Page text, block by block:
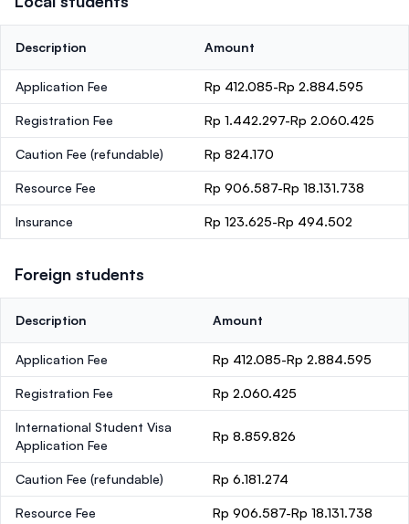
Description Amount
Application Fee Rp 412.085-Rp 2.884.595
Registration Fee Rp 1.442.297-Rp 2.060.425
Caution Fee (refundable) Rp 824.170
Resource Fee Rp 906.587-Rp 18.131.738
Insurance Rp 123.625-Rp 494.502
Foreign students
Description Amount
Application Fee Rp 412.085-Rp 2.884.595
Registration Fee Rp 2.060.425
International Student Visa
Application Fee
Rp 8.859.826
Caution Fee (refundable) Rp 6.181.274
Resource Fee Rp 906.587-Rp 18.131.738